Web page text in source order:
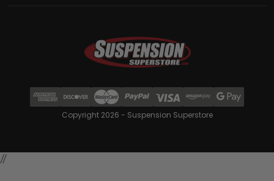
Copyright 2026 - Suspension Superstore
//